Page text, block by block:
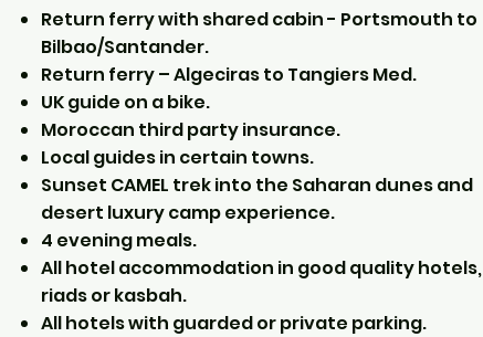
Return ferry with shared cabin - Portsmouth to
Bilbao/Santander.
Return ferry – Algeciras to Tangiers Med.
UK guide on a bike.
Moroccan third party insurance.
Local guides in certain towns.
Sunset CAMEL trek into the Saharan dunes and
desert luxury camp experience.
4 evening meals.
All hotel accommodation in good quality hotels,
riads or kasbah.
All hotels with guarded or private parking.